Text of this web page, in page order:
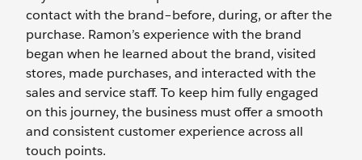
contact with the brand–before, during, or after the
purchase. Ramon’s experience with the brand
began when he learned about the brand, visited
stores, made purchases, and interacted with the
sales and service staff. To keep him fully engaged
on this journey, the business must offer a smooth
and consistent customer experience across all
touch points.